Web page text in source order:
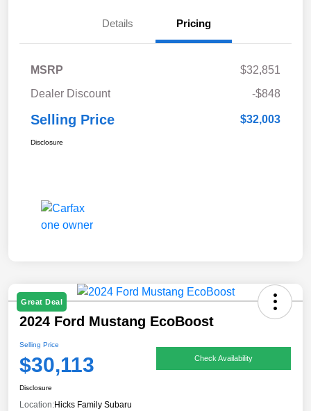
Details Pricing
MSRP
$32,851
Dealer Discount
-$848
Selling Price $32,003
Disclosure
Great Deal
2024 Ford Mustang EcoBoost
Selling Price
$30,113 Check Availability
Disclosure
Location:Hicks Family Subaru